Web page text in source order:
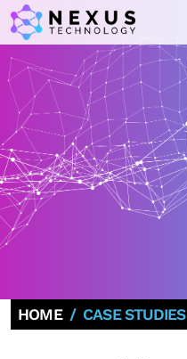
HOME CASE STUDIES